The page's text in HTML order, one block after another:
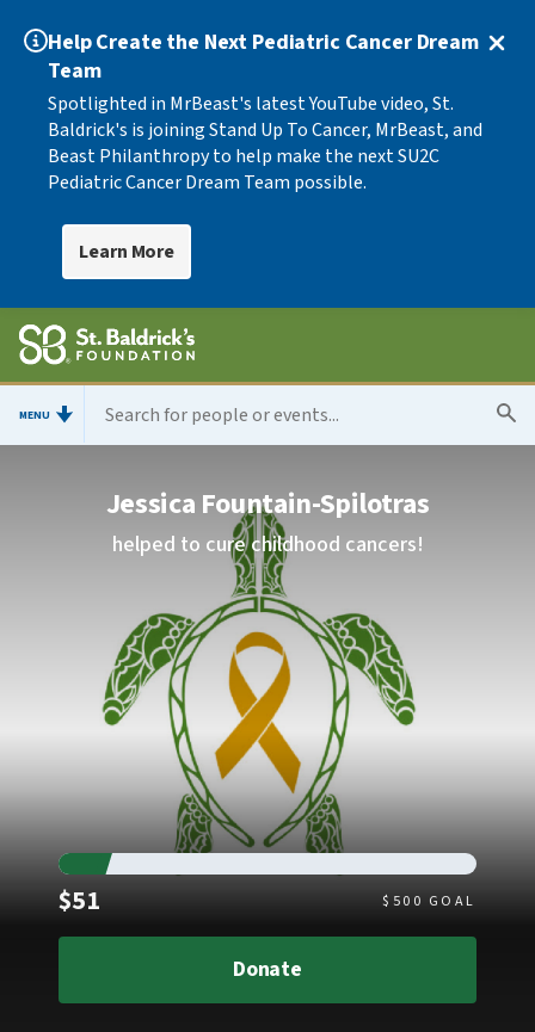
Help Create the Next Pediatric Cancer Dream
Team
Spotlighted in MrBeast's latest YouTube video, St.
Baldrick's is joining Stand Up To Cancer, MrBeast, and
Beast Philanthropy to help make the next SU2C
Pediatric Cancer Dream Team possible.
Learn More
MENU
Jessica Fountain-Spilotras
helped to cure childhood cancers!
$51Raised $ 500 GOAL
Donate